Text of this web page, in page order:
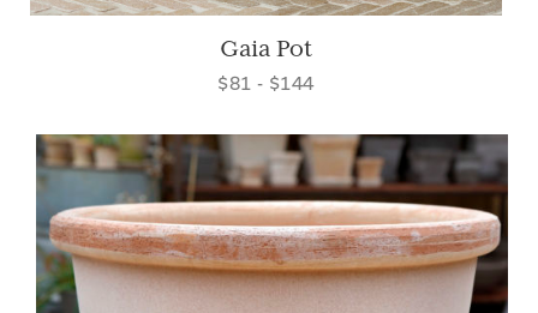
Gaia Pot
$81 - $144